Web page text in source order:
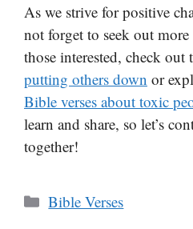
As we strive for positive
not forget to seek out
those interested, check out
putting others down or
Bible verses about toxic
learn and share, so let’s
together!
Categories
Bible Verses